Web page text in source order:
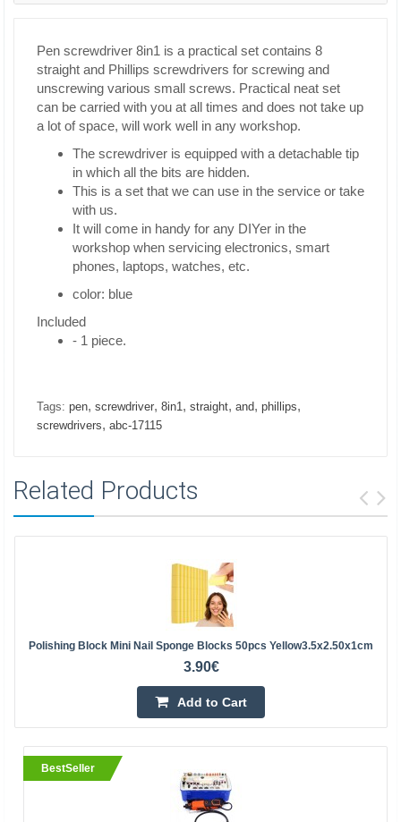
Pen screwdriver 8in1 is a practical set contains 8
straight and Phillips screwdrivers for screwing and
unscrewing various small screws. Practical neat set
can be carried with you at all times and does not take up
a lot of space, will work well in any workshop.
The screwdriver is equipped with a detachable tip
in which all the bits are hidden.
This is a set that we can use in the service or take
with us.
It will come in handy for any DIYer in the
workshop when servicing electronics, smart
phones, laptops, watches, etc.
color: blue
Included
- 1 piece.
Tags: pen, screwdriver, 8in1, straight, and, phillips,
screwdrivers, abc-17115
Related Products
Polishing Block Mini Nail Sponge Blocks 50pcs Yellow3.5x2.50x1cm
3.90€
Add to Cart
BestSeller